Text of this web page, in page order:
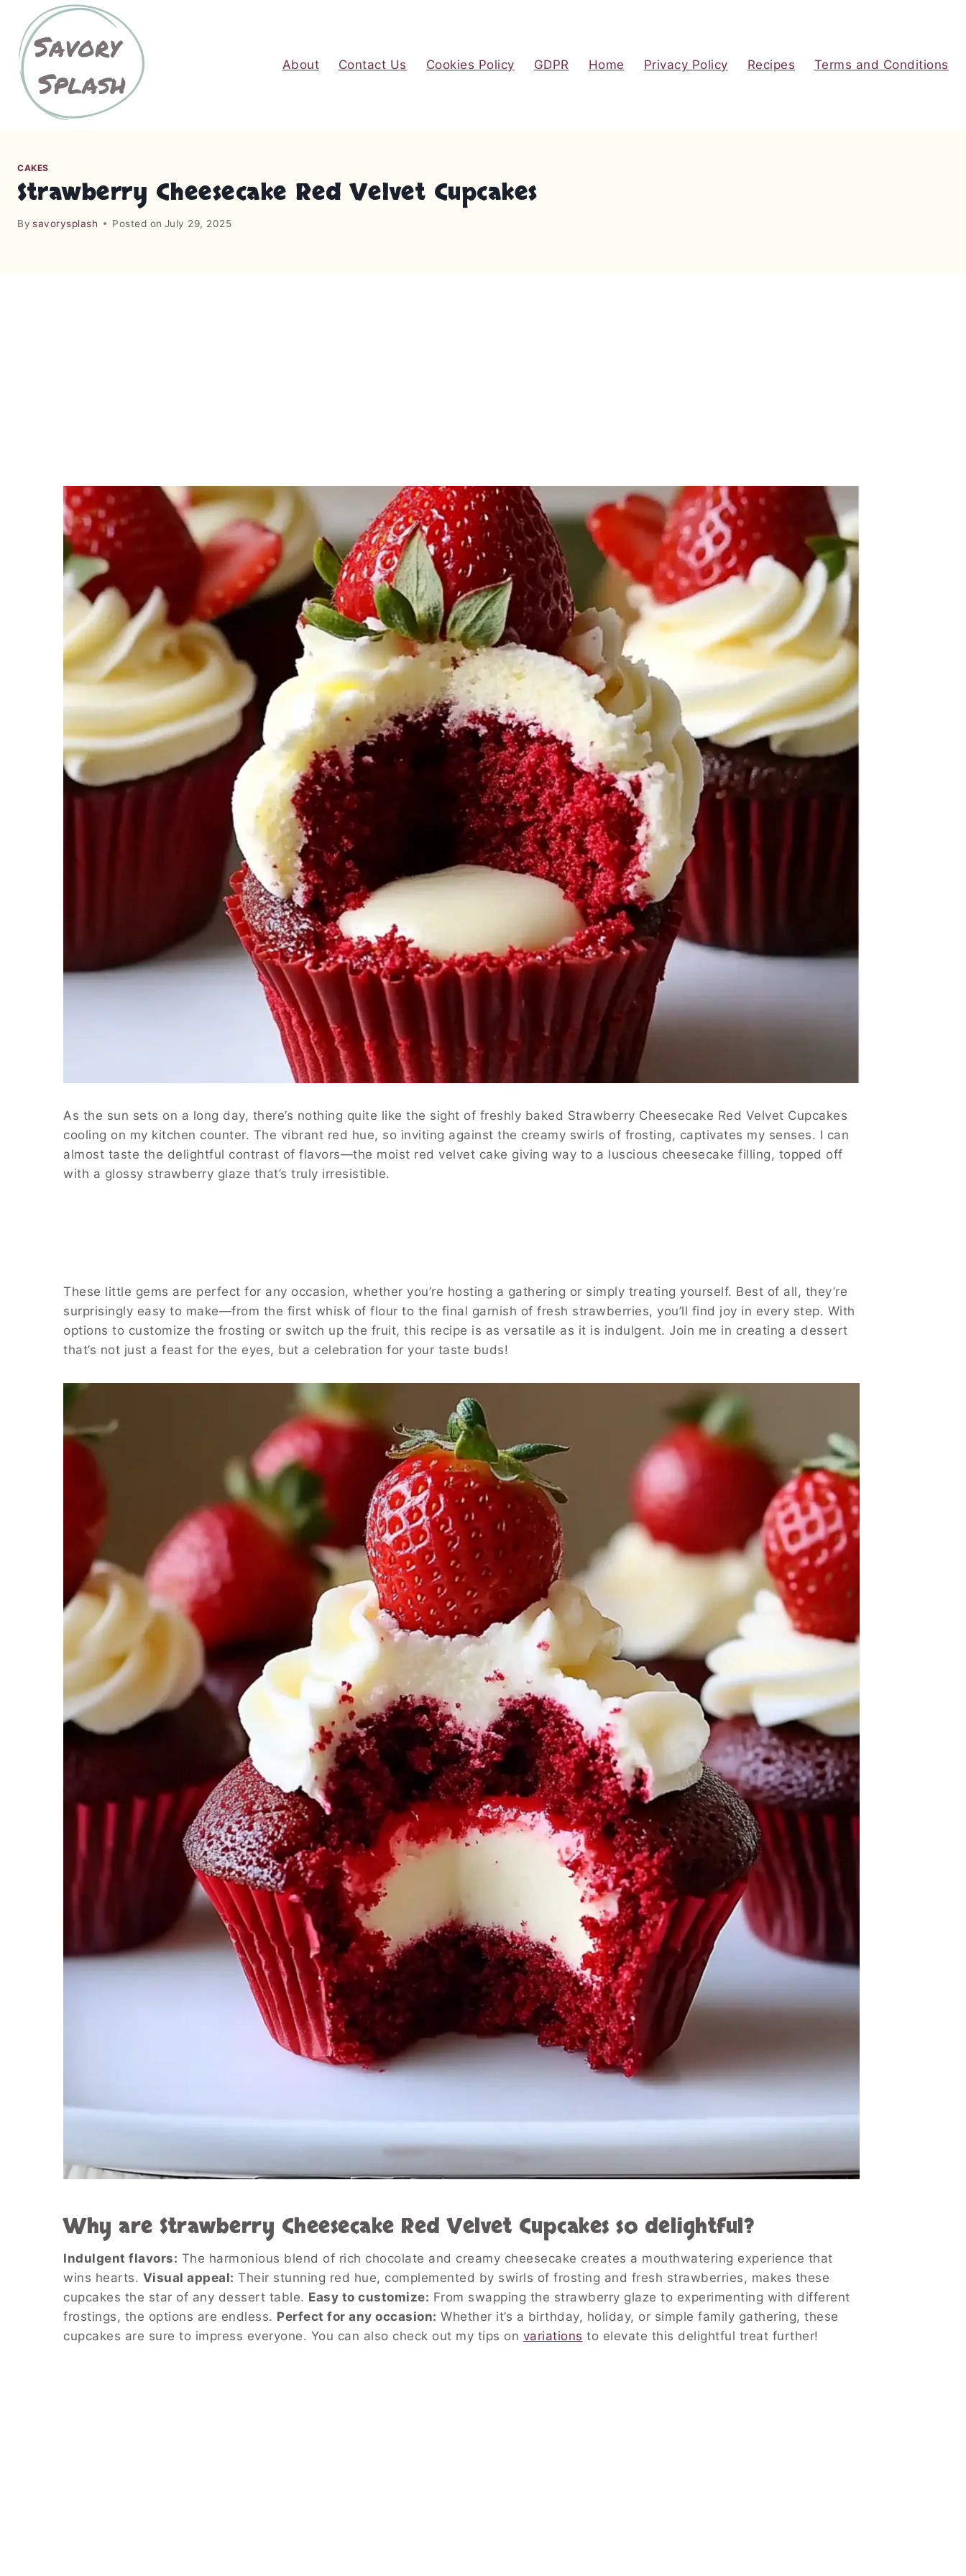
About Contact Us Cookies Policy GDPR Home Privacy Policy Recipes Terms and Conditions
CAKES
Strawberry Cheesecake Red Velvet Cupcakes
By savorysplash Posted on July 29, 2025
As the sun sets on a long day, there’s nothing quite like the sight of freshly baked Strawberry Cheesecake Red Velvet Cupcakes
cooling on my kitchen counter. The vibrant red hue, so inviting against the creamy swirls of frosting, captivates my senses. I can
almost taste the delightful contrast of flavors—the moist red velvet cake giving way to a luscious cheesecake filling, topped off
with a glossy strawberry glaze that’s truly irresistible.
These little gems are perfect for any occasion, whether you’re hosting a gathering or simply treating yourself. Best of all, they’re
surprisingly easy to make—from the first whisk of flour to the final garnish of fresh strawberries, you’ll find joy in every step. With
options to customize the frosting or switch up the fruit, this recipe is as versatile as it is indulgent. Join me in creating a dessert
that’s not just a feast for the eyes, but a celebration for your taste buds!
Why are Strawberry Cheesecake Red Velvet Cupcakes so delightful?
Indulgent flavors: The harmonious blend of rich chocolate and creamy cheesecake creates a mouthwatering experience that
wins hearts. Visual appeal: Their stunning red hue, complemented by swirls of frosting and fresh strawberries, makes these
cupcakes the star of any dessert table. Easy to customize: From swapping the strawberry glaze to experimenting with different
frostings, the options are endless. Perfect for any occasion: Whether it’s a birthday, holiday, or simple family gathering, these
cupcakes are sure to impress everyone. You can also check out my tips on variations to elevate this delightful treat further!